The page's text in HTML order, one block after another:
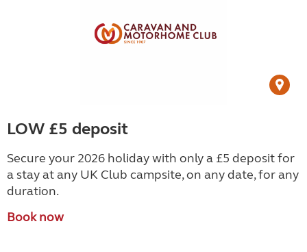
LOW £5 deposit
Secure your 2026 holiday with only a £5 deposit for
a stay at any UK Club campsite, on any date, for any
duration.
Book now